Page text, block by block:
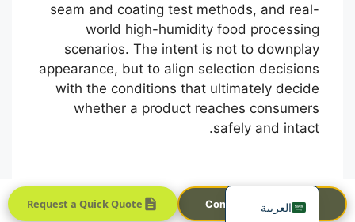
seam and coating test methods, and real-
world high-humidity food processing
scenarios. The intent is not to downplay
appearance, but to align selection decisions
with the conditions that ultimately decide
whether a product reaches consumers
safely and intact.
Contact Sales Team
Request a Quick Quote العربية
Русский
日本語
한국어
Français
Português